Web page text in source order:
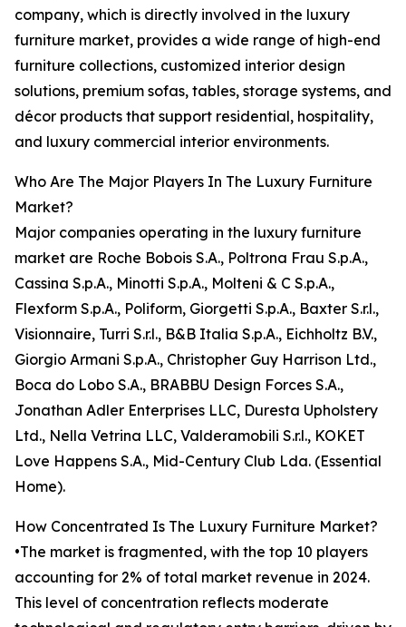
company, which is directly involved in the luxury
furniture market, provides a wide range of high-end
furniture collections, customized interior design
solutions, premium sofas, tables, storage systems, and
décor products that support residential, hospitality,
and luxury commercial interior environments.
Who Are The Major Players In The Luxury Furniture
Market?
Major companies operating in the luxury furniture
market are Roche Bobois S.A., Poltrona Frau S.p.A.,
Cassina S.p.A., Minotti S.p.A., Molteni & C S.p.A.,
Flexform S.p.A., Poliform, Giorgetti S.p.A., Baxter S.r.l.,
Visionnaire, Turri S.r.l., B&B Italia S.p.A., Eichholtz B.V.,
Giorgio Armani S.p.A., Christopher Guy Harrison Ltd.,
Boca do Lobo S.A., BRABBU Design Forces S.A.,
Jonathan Adler Enterprises LLC, Duresta Upholstery
Ltd., Nella Vetrina LLC, Valderamobili S.r.l., KOKET
Love Happens S.A., Mid-Century Club Lda. (Essential
Home).
How Concentrated Is The Luxury Furniture Market?
•The market is fragmented, with the top 10 players
accounting for 2% of total market revenue in 2024.
This level of concentration reflects moderate